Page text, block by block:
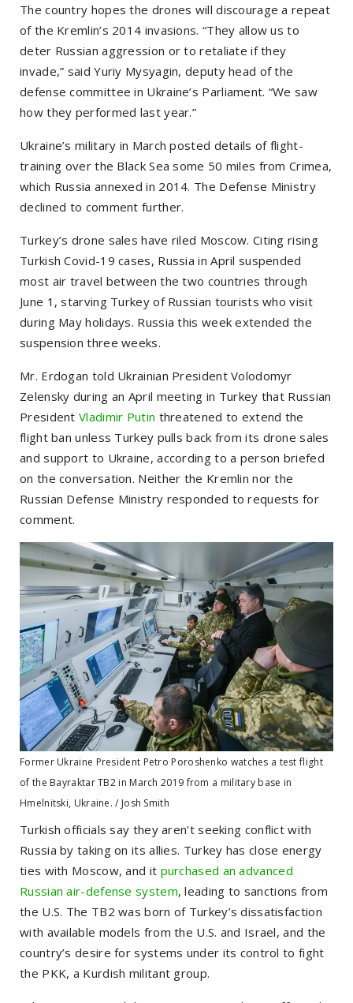
The country hopes the drones will discourage a repeat
of the Kremlin’s 2014 invasions. “They allow us to
deter Russian aggression or to retaliate if they
invade,” said Yuriy Mysyagin, deputy head of the
defense committee in Ukraine’s Parliament. “We saw
how they performed last year.”
Ukraine’s military in March posted details of flight-
training over the Black Sea some 50 miles from Crimea,
which Russia annexed in 2014. The Defense Ministry
declined to comment further.
Turkey’s drone sales have riled Moscow. Citing rising
Turkish Covid-19 cases, Russia in April suspended
most air travel between the two countries through
June 1, starving Turkey of Russian tourists who visit
during May holidays. Russia this week extended the
suspension three weeks.
Mr. Erdogan told Ukrainian President Volodomyr
Zelensky during an April meeting in Turkey that Russian
PresidentVladimir Putin threatened to extend the
flight ban unless Turkey pulls back from its drone sales
and support to Ukraine, according to a person briefed
on the conversation. Neither the Kremlin nor the
Russian Defense Ministry responded to requests for
comment.
Former Ukraine President Petro Poroshenko watches a test flight
of the Bayraktar TB2 in March 2019 from a military base in
Hmelnitski, Ukraine. / Josh Smith
Turkish officials say they aren’t seeking conflict with
Russia by taking on its allies. Turkey has close energy
ties with Moscow, and it purchased an advanced
Russian air-defense system, leading to sanctions from
the U.S. The TB2 was born of Turkey’s dissatisfaction
with available models from the U.S. and Israel, and the
country’s desire for systems under its control to fight
the PKK, a Kurdish militant group.